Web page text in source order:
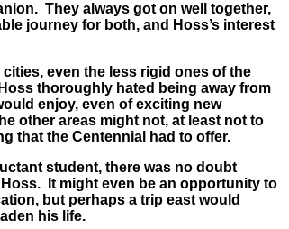
They always got on well together,
journey for both, and Hoss’s interest
even the less rigid ones of the
thoroughly hated being away from
enjoy, even of exciting new
other areas might not, at least not to
that the Centennial had to offer.
student, there was no doubt
It might even be an opportunity to
but perhaps a trip east would
his life.